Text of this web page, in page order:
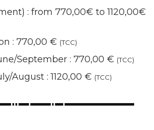
: from 770,00€ to 1120,00€
: 770,00 € (TCC)
September : 770,00 € (TCC)
August : 1120,00 € (TCC)